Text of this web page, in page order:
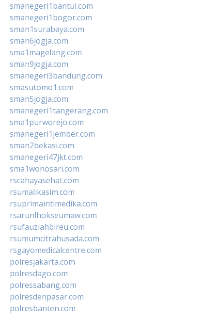
smanegeri1bantul.com
smanegeri1bogor.com
sman1surabaya.com
sman6jogja.com
sma1magelang.com
sman9jogja.com
smanegeri3bandung.com
smasutomo1.com
sman5jogja.com
smanegeri1tangerang.com
sma1purworejo.com
smanegeri1jember.com
sman2bekasi.com
smanegeri47jkt.com
sma1wonosari.com
rscahayasehat.com
rsumalikasim.com
rsuprimaintimedika.com
rsarunlhokseumaw.com
rsufauziahbireu.com
rsumumcitrahusada.com
rsgayomedicalcentre.com
polresjakarta.com
polresdago.com
polressabang.com
polresdenpasar.com
polresbanten.com